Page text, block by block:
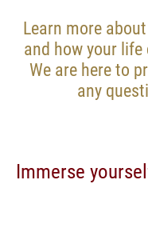
Learn more
and how your
We are here to
any
Immerse